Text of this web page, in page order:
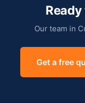
Our team in
Get a free